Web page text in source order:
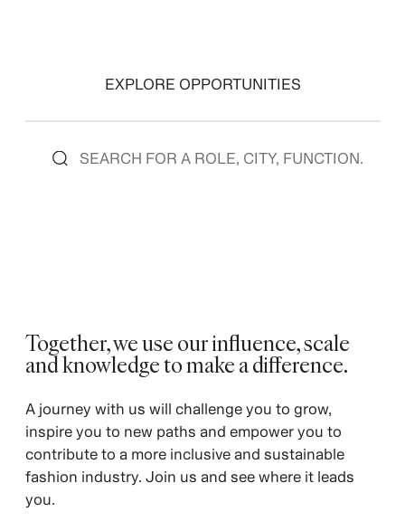
EXPLORE OPPORTUNITIES
Together, we use our influence, scale
and knowledge to make a difference. ​
​A journey with us will challenge you to grow,
inspire you to new paths and empower you to
contribute to a more inclusive and sustainable
fashion industry. Join us and see where it leads
you.